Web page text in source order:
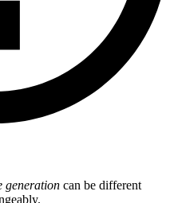
generation can be different